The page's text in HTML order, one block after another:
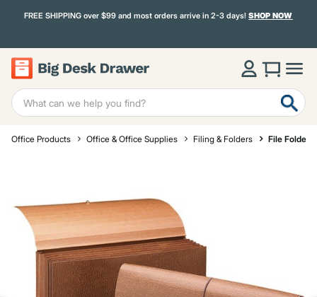
FREE SHIPPING over $99 and most orders arrive in 2-3 days!SHOP NOW
Office Products Office & Office Supplies Filing & Folders File Folders